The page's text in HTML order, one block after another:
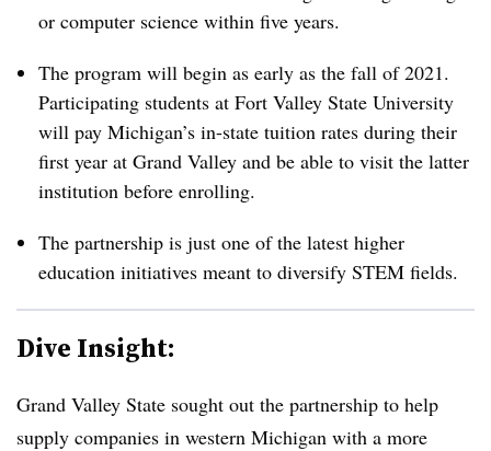
or computer science within five years.
The program will begin as early as the fall of 2021.
Participating students at Fort Valley State University
will pay Michigan’s in-state tuition rates during their
first year at Grand Valley and be able to visit the latter
institution before enrolling.
The partnership is just one of the latest higher
education initiatives meant to diversify STEM fields.
Dive Insight:
Grand Valley State sought out the partnership to help
supply companies in western Michigan with a more